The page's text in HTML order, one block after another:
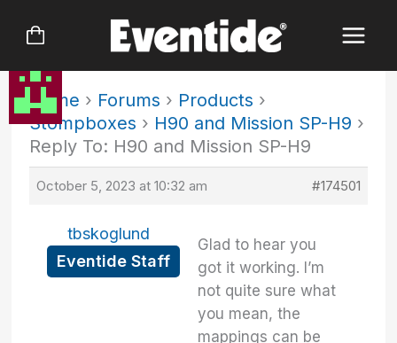
Home › Forums › Products ›
Stompboxes › H90 and Mission SP-H9 ›
Reply To: H90 and Mission SP-H9
October 5, 2023 at 10:32 am #174501
tbskoglund
Eventide Staff
Glad to hear you
got it working. I’m
not quite sure what
you mean, the
mappings can be